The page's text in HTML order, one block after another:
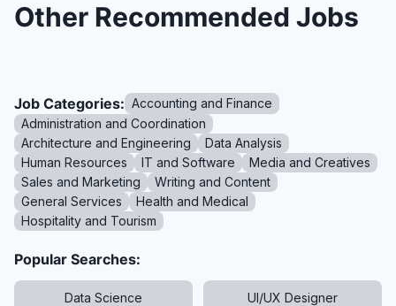
Other Recommended Jobs
Job Categories: Accounting and Finance
Administration and Coordination
Architecture and Engineering
Data Analysis
Human Resources
IT and Software
Media and Creatives
Sales and Marketing
Writing and Content
General Services
Health and Medical
Hospitality and Tourism
Popular Searches:
Data Science UI/UX Designer